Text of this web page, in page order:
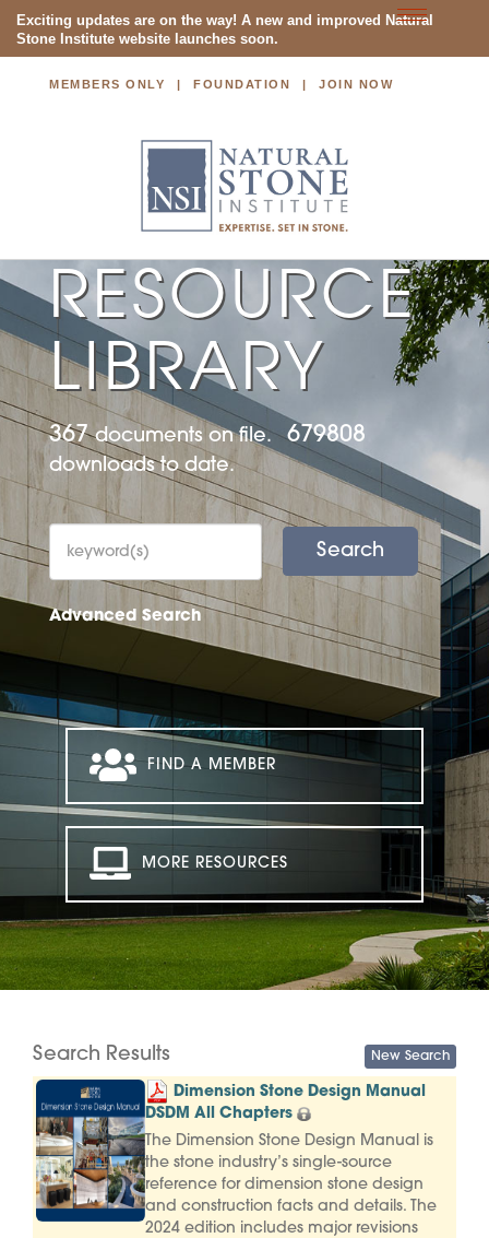
Exciting updates are on the way! A new and improved Natural
Stone Institute website launches soon.
MEMBERS ONLY FOUNDATION JOIN NOW
Toggle
NATURAL STONE INSTITUTE
RESOURCE
LIBRARY
367documents on file.679808
downloads to date.
Advanced Search
FIND A MEMBER
MORE RESOURCES
Search Results
Dimension Stone Design Manual
DSDM All Chapters
The Dimension Stone Design Manual is
the stone industry’s single-source
reference for dimension stone design
and construction facts and details. The
2024 edition includes major revisions